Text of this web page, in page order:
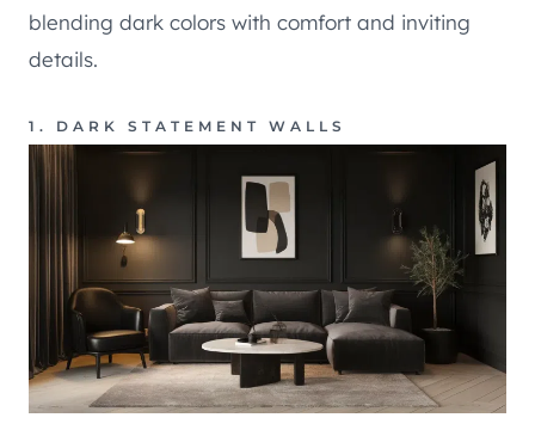
blending dark colors with comfort and inviting
details.
1. DARK STATEMENT WALLS